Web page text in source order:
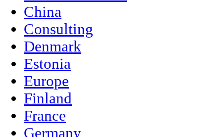
China
Consulting
Denmark
Estonia
Europe
Finland
France
Germany